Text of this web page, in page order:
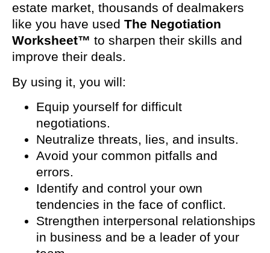
estate market, thousands of dealmakers
like you have used The Negotiation
Worksheet™ to sharpen their skills and
improve their deals.
By using it, you will:
Equip yourself for difficult
negotiations.
Neutralize threats, lies, and insults.
Avoid your common pitfalls and
errors.
Identify and control your own
tendencies in the face of conflict.
Strengthen interpersonal relationships
in business and be a leader of your